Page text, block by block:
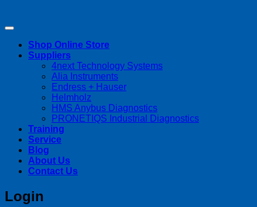
Shop Online Store
Suppliers
4next Technology Systems
Alia Instruments
Endress + Hauser
Helmholz
HMS Anybus Diagnostics
PRONETIQS Industrial Diagnostics
Training
Service
Blog
About Us
Contact Us
Login